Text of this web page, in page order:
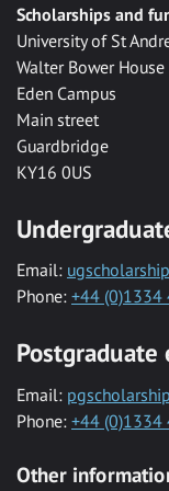
Scholarships and
University of St
Walter Bower House
Eden Campus
Main street
Guardbridge
KY16 0US
Email:
Phone: +44 (0)1334
Postgraduate
Email:
Phone: +44 (0)1334
Other